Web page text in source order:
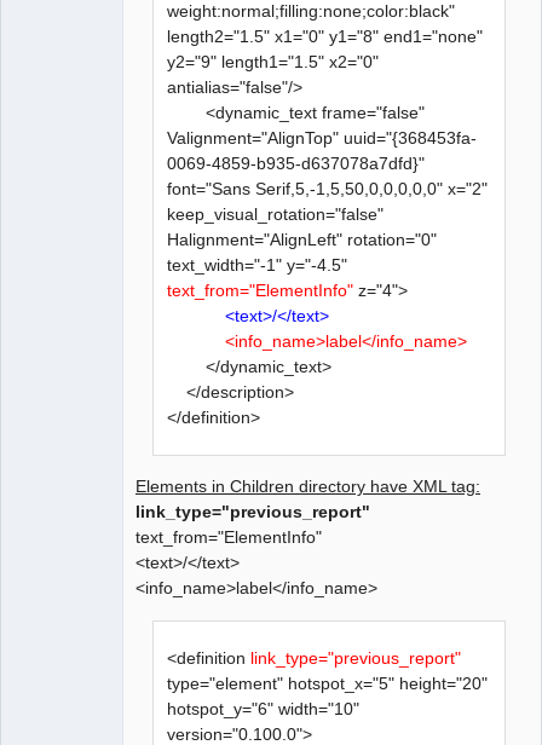
weight:normal;filling:none;color:black"
length2="1.5" x1="0" y1="8" end1="none"
y2="9" length1="1.5" x2="0"
antialias="false"/>
<dynamic_text frame="false"
Valignment="AlignTop" uuid="{368453fa-
0069-4859-b935-d637078a7dfd}"
font="Sans Serif,5,-1,5,50,0,0,0,0,0" x="2"
keep_visual_rotation="false"
Halignment="AlignLeft" rotation="0"
text_width="-1" y="-4.5"
text_from="ElementInfo" z="4">
<text>/</text>
<info_name>label</info_name>
</dynamic_text>
</description>
</definition>
Elements in Children directory have XML tag:
link_type="previous_report"
text_from="ElementInfo"
<text>/</text>
<info_name>label</info_name>
<definition link_type="previous_report"
type="element" hotspot_x="5" height="20"
hotspot_y="6" width="10"
version="0.100.0">